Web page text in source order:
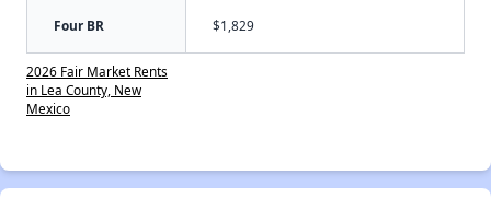
Four BR $1,829
2026 Fair Market Rents
in Lea County, New
Mexico